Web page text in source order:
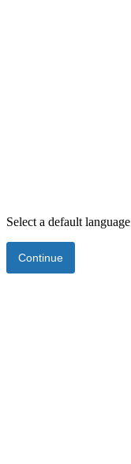
Select a default language